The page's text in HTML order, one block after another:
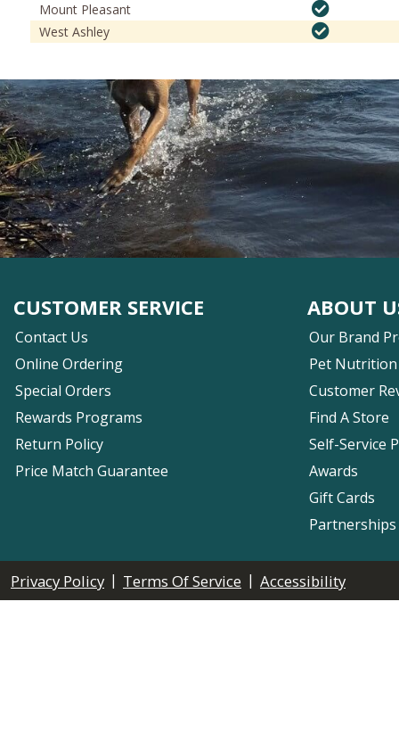
Mount Pleasant
West Ashley
CUSTOMER SERVICE
Contact Us
Online Ordering
Special Orders
Rewards Programs
Return Policy
Price Match Guarantee
ABOUT
Our Brand
Pet Nutrition
Customer
Find A Store
Self-Service
Awards
Gift Cards
Privacy Policy | Terms Of Service | Accessibility